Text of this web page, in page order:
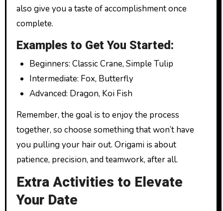
also give you a taste of accomplishment once
complete.
Examples to Get You Started:
Beginners: Classic Crane, Simple Tulip
Intermediate: Fox, Butterfly
Advanced: Dragon, Koi Fish
Remember, the goal is to enjoy the process
together, so choose something that won’t have
you pulling your hair out. Origami is about
patience, precision, and teamwork, after all.
Extra Activities to Elevate
Your Date